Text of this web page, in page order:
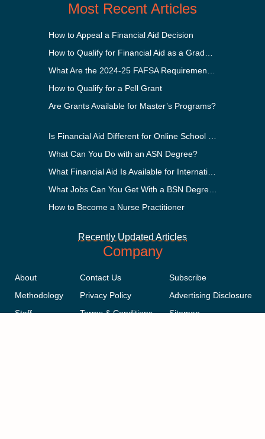
Most Recent Articles
How to Appeal a Financial Aid Decision
How to Qualify for a Pell Grant
Are Grants Available for Master’s Programs?
What Can You Do with an ASN Degree?
How to Become a Nurse Practitioner
Recently Updated Articles
Company
About
Methodology
Staff
Contact Us
Privacy Policy
Terms & Conditions
Subscribe
Advertising Disclosure
Sitemap